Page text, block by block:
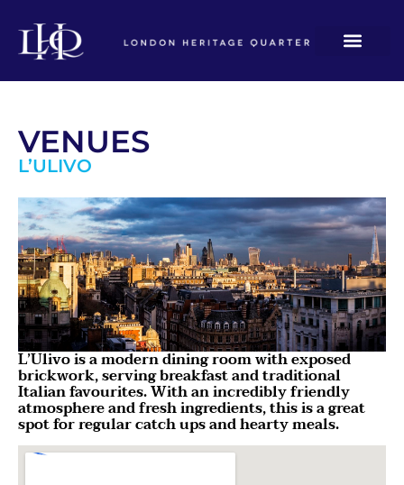
VENUES
L’ULIVO
L’Ulivo is a modern dining room with exposed
brickwork, serving breakfast and traditional
Italian favourites. With an incredibly friendly
atmosphere and fresh ingredients, this is a great
spot for regular catch ups and hearty meals.